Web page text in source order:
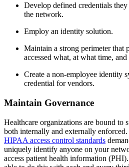
Develop defined credentials
the network.
Employ an identity solution.
Maintain a strong perimeter
accessed what, at what time,
Create a non-employee identity
credential for vendors.
Maintain Governance
Healthcare organizations are bound to
both internally and externally
HIPAA access control standards
uniquely identify anyone on your
access patient health information